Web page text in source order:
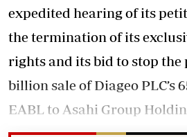
expedited hearing of its
the termination of its
rights and its bid to stop the
billion sale of Diageo PLC’s
EABL to Asahi Group